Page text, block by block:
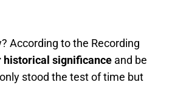
According to the Recording
historical significance and be
stood the test of time but